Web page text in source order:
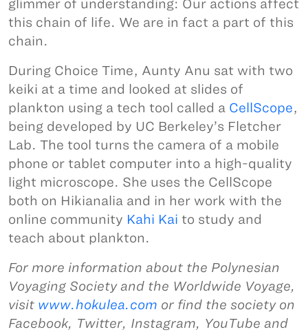
glimmer of understanding: Our actions affect
this chain of life. We are in fact a part of this
chain.
During Choice Time, Aunty Anu sat with two
keiki at a time and looked at slides of
plankton using a tech tool called a CellScope,
being developed by UC Berkeley’s Fletcher
Lab. The tool turns the camera of a mobile
phone or tablet computer into a high-quality
light microscope. She uses the CellScope
both on Hikianalia and in her work with the
online community Kahi Kai to study and
teach about plankton.
For more information about the Polynesian
Voyaging Society and the Worldwide Voyage,
visit www.hokulea.com or find the society on
Facebook, Twitter, Instagram, YouTube and